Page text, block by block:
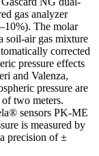
gas analyzer
The molar
soil-air gas mixture
corrected
pressure effects
and Valenza,
pressure are
of two meters.
sensors PK-ME
is measured by
precision of ±